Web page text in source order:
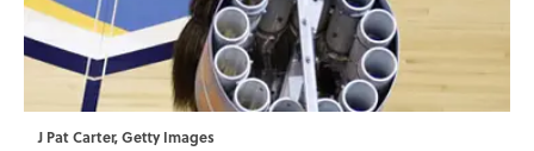
J Pat Carter, Getty Images